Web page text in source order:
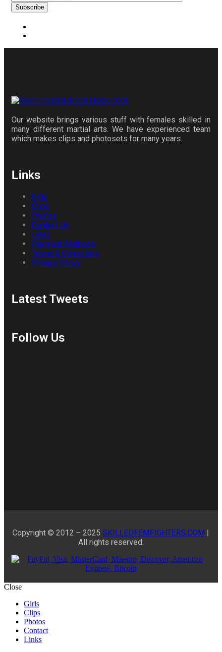
Our website brings various stuff with females skilled in
many different martial arts. We have experienced team
which makes clips and photosets for many years.
Links
Girls
Clips
Photos
Contact Us
Links
Payment Methods
Terms & Conditions
Privacy Policy
Latest Tweets
Follow Us
Copyright © 2012 – 2025SKILLEDFEMFIGHTERS.COM |
All rights reserved.
Close
Girls
Clips
Photos
Contact
Links